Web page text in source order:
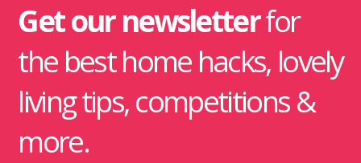
Get our newsletterfor
the best home hacks, lovely
living tips, competitions &
more.